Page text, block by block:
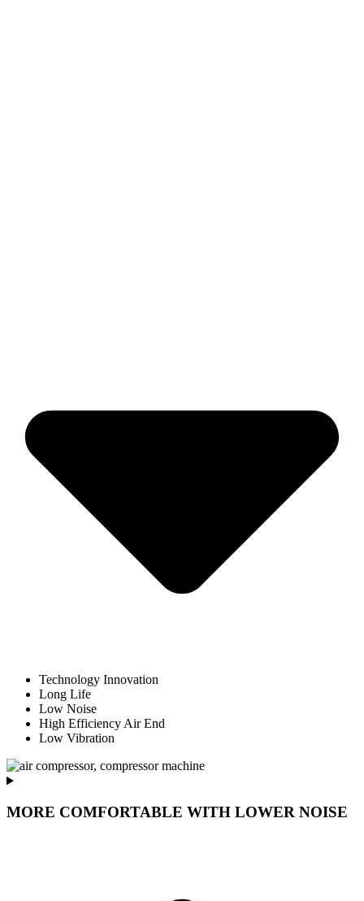
Technology Innovation
Long Life
Low Noise
High Efficiency Air End
Low Vibration
MORE COMFORTABLE WITH LOWER NOISE